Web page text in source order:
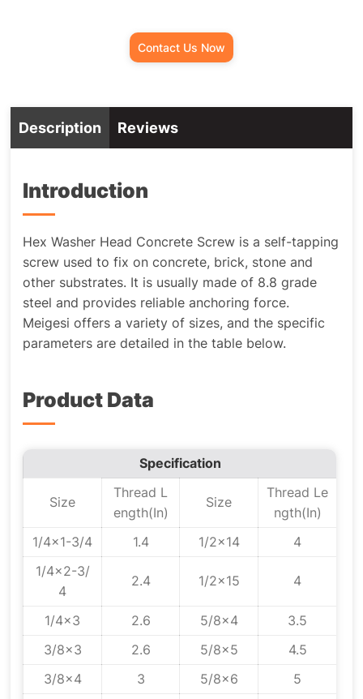
Contact Us Now
Description Reviews
Introduction
Hex Washer Head Concrete Screw is a self-tapping
screw used to fix on concrete, brick, stone and
other substrates. It is usually made of 8.8 grade
steel and provides reliable anchoring force.
Meigesi offers a variety of sizes, and the specific
parameters are detailed in the table below.
Product Data
Specification
Size
Thread L
ength(In)
Size
Thread Le
ngth(In)
1/4x1-3/4
1.4 1/2x14
4
1/4x2-3/
4
2.4 1/2x15 4
1/4x3 2.6 5/8x4
3.5
3/8x3
2.6 5/8x5
4.5
3/8x4
3 5/8x6 5